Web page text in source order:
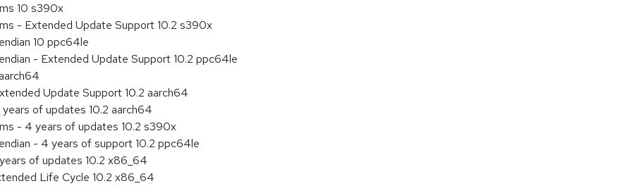
10 s390x
- Extended Update Support 10.2 s390x
10 ppc64le
- Extended Update Support 10.2 ppc64le
Update Support 10.2 aarch64
of updates 10.2 aarch64
- 4 years of updates 10.2 s390x
- 4 years of support 10.2 ppc64le
of updates 10.2 x86_64
Life Cycle 10.2 x86_64